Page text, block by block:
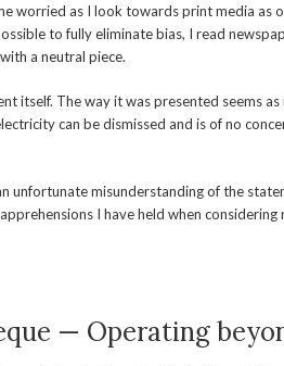
worried as I look towards print media as
to fully eliminate bias, I read
a neutral piece.
itself. The way it was presented seems
can be dismissed and is of no
unfortunate misunderstanding of the
I have held when considering
— Operating